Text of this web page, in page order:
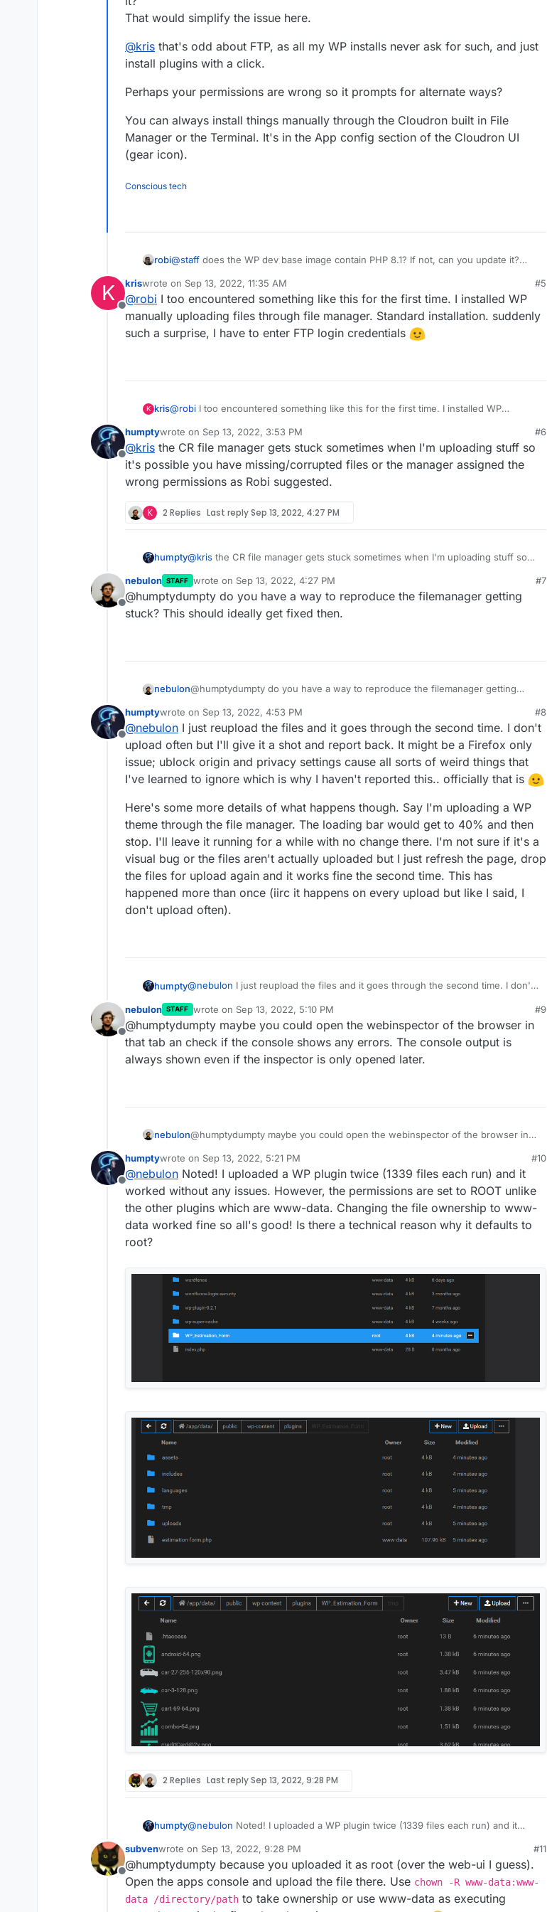
That would simplify the issue here.
@kris that's odd about FTP, as all my WP installs never ask for such, and just
install plugins with a click.
Perhaps your permissions are wrong so it prompts for alternate ways?
You can always install things manually through the Cloudron built in File
Manager or the Terminal. It's in the App config section of the Cloudron UI
(gear icon).
Conscious tech
robi@staff does the WP dev base image contain PHP 8.1? If not, can you update it?
@kristhat's odd about FTP, as all my WP installs never ask for such, and just install
plugins with a click.
Perhaps your permissions are wrong so it prompts for alternate ways?
You can always install things manually through the Cloudron built in File Manager
K
Offline
kriswrote on Sep 13, 2022, 11:35 AM
last edited by
#5
@robi I too encountered something like this for the first time. I installed WP
manually uploading files through file manager. Standard installation. suddenly
such a surprise, I have to enter FTP login credentials
K kris@robi I too encountered something like this for the first time. I installed WP
a surprise, I have to enter FTP login credentials
Offline
humptywrote on Sep 13, 2022, 3:53 PM
last edited by
#6
@kris the CR file manager gets stuck sometimes when I'm uploading stuff so
it's possible you have missing/corrupted files or the manager assigned the
wrong permissions as Robi suggested.
K 2 Replies Last replySep 13, 2022, 4:27 PM
humpty@kris the CR file manager gets stuck sometimes when I'm uploading stuff so
wrong permissions as Robi suggested.
Offline
nebulon STAFF wrote on Sep 13, 2022, 4:27 PM
last edited by
#7
@humptydumpty do you have a way to reproduce the filemanager getting
stuck? This should ideally get fixed then.
nebulon@humptydumpty do you have a way to reproduce the filemanager getting
Offline
humptywrote on Sep 13, 2022, 4:53 PM
last edited by
#8
@nebulon I just reupload the files and it goes through the second time. I don't
upload often but I'll give it a shot and report back. It might be a Firefox only
issue; ublock origin and privacy settings cause all sorts of weird things that
I've learned to ignore which is why I haven't reported this.. officially that is
Here's some more details of what happens though. Say I'm uploading a WP
theme through the file manager. The loading bar would get to 40% and then
stop. I'll leave it running for a while with no change there. I'm not sure if it's a
visual bug or the files aren't actually uploaded but I just refresh the page, drop
the files for upload again and it works fine the second time. This has
happened more than once (iirc it happens on every upload but like I said, I
don't upload often).
humpty@nebulon I just reupload the files and it goes through the second time. I don't
issue; ublock origin and privacy settings cause all sorts of weird things that I've
learned to ignore which is why I haven't reported this.. officially that is
Here's some more details of what happens though. Say I'm uploading a WP
theme through the file manager. The loading bar would get to 40% and then
stop. I'll leave it running for a while with no change there. I'm not sure if it's a
visual bug or the files aren't actually uploaded but I just refresh the page, drop
the files for upload again and it works fine the second time. This has happened
Offline
nebulon STAFF wrote on Sep 13, 2022, 5:10 PM
last edited by
#9
@humptydumpty maybe you could open the webinspector of the browser in
that tab an check if the console shows any errors. The console output is
always shown even if the inspector is only opened later.
nebulon@humptydumpty maybe you could open the webinspector of the browser in
always shown even if the inspector is only opened later.
Offline
humptywrote on Sep 13, 2022, 5:21 PM
last edited by humptySep 13, 2022, 5:43 PM
#10
@nebulon Noted! I uploaded a WP plugin twice (1339 files each run) and it
worked without any issues. However, the permissions are set to ROOT unlike
the other plugins which are www-data. Changing the file ownership to www-
data worked fine so all's good! Is there a technical reason why it defaults to
root?
2 Replies Last replySep 13, 2022, 9:28 PM
humpty@nebulon Noted! I uploaded a WP plugin twice (1339 files each run) and it
the other plugins which are www-data. Changing the file ownership to www-
data worked fine so all's good! Is there a technical reason why it defaults to
root?
Offline
subvenwrote on Sep 13, 2022, 9:28 PM
last edited by subvenSep 13, 2022, 9:32 PM
#11
@humptydumpty because you uploaded it as root (over the web-ui I guess).
Open the apps console and upload the file there. Use chown -R www-data:www-
data /directory/path to take ownership or use www-data as executing